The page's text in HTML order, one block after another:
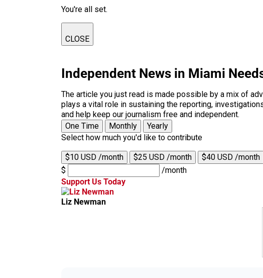
You're all set.
CLOSE
Independent News in Miami
The article you just read is made possible by a mix of
plays a vital role in sustaining the reporting,
and help keep our journalism free and independent.
One Time
Monthly
Yearly
Select how much you'd like to contribute
$10 USD /month $25 USD /month
$40 USD /month
$
/month
Support Us Today
Liz Newman